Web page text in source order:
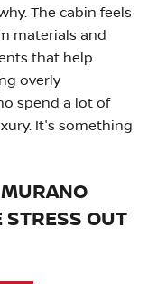
The cabin feels
materials and
that help
overly
spend a lot of
It's something
STRESS OUT